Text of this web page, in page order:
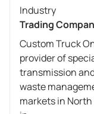
Industry
Trading
Custom Truck
provider of
transmission
waste
markets in